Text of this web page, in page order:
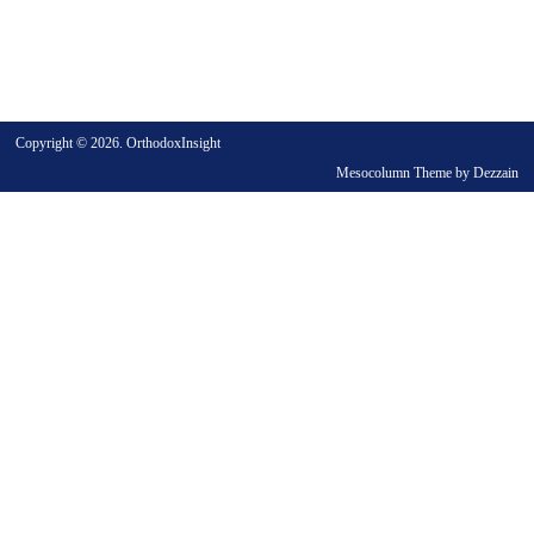
Copyright © 2026. OrthodoxInsight
Mesocolumn Theme by Dezzain